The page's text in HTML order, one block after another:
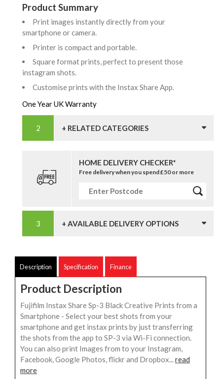
Product Summary
Print images instantly directly from your
smartphone or camera.
Printer is compact and portable.
Square format prints, perfect to present those
instagram shots.
Customise prints with the Instax Share App.
One Year UK Warranty
+ RELATED CATEGORIES
HOME DELIVERY CHECKER*
Free delivery when you spend £50 or more
+ AVAILABLE DELIVERY OPTIONS
Description Specification Finance
Product Description
Fujifilm Instax Share Sp-3 Black Creative Prints from a
Smartphone - Select your best shots from your
smartphone and get instax prints by just transferring
the shots from the app to SP-3 via Wi-Fi connection.
You can also print Images from to your Instagram,
Facebook, Google Photos, flickr and Dropbox...read
more